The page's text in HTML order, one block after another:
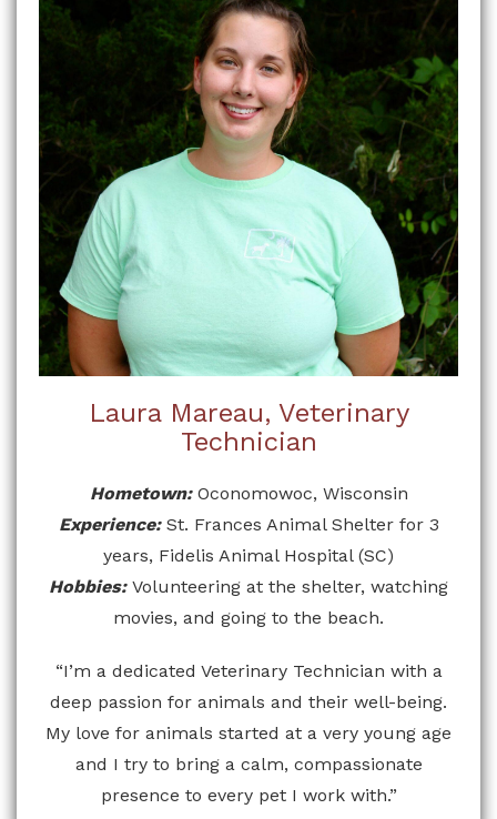
Laura Mareau, Veterinary
Technician
Hometown: Oconomowoc, Wisconsin
Experience: St. Frances Animal Shelter for 3
years, Fidelis Animal Hospital (SC)
Hobbies: Volunteering at the shelter, watching
movies, and going to the beach.
“I’m a dedicated Veterinary Technician with a
deep passion for animals and their well-being.
My love for animals started at a very young age
and I try to bring a calm, compassionate
presence to every pet I work with.”